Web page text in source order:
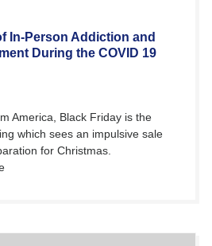
In-Person Addiction and
During the COVID 19
America, Black Friday is the
which sees an impulsive sale
for Christmas.